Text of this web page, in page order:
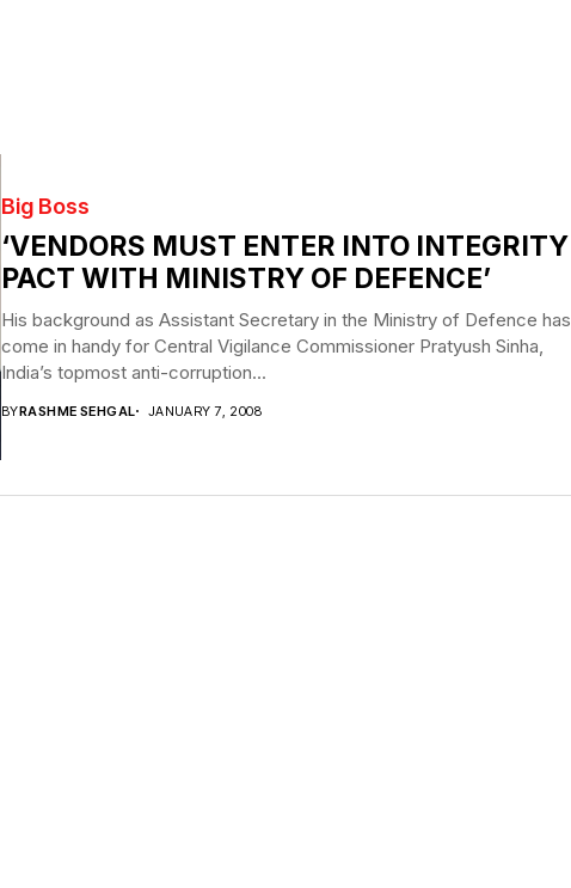
Big Boss
‘VENDORS MUST ENTER INTO INTEGRITY
PACT WITH MINISTRY OF DEFENCE’
His background as Assistant Secretary in the Ministry of Defence has
come in handy for Central Vigilance Commissioner Pratyush Sinha,
India’s topmost anti-corruption...
BYRASHME SEHGAL JANUARY 7, 2008